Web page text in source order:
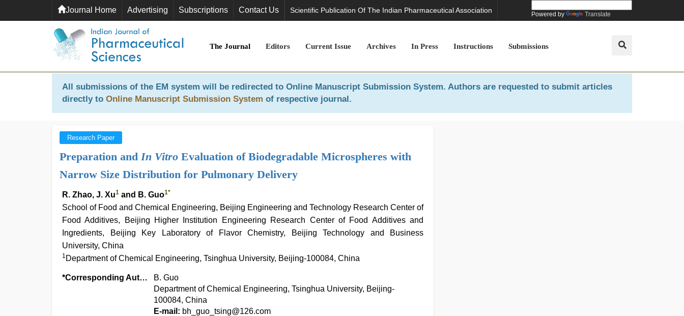
Journal Home Advertising Subscriptions Contact Us Scientific Publication Of The Indian Pharmaceutical Association Powered by Translate
The Journal Editors Current Issue Archives In Press Instructions Submissions
All submissions of the EM system will be redirected to Online Manuscript Submission System. Authors are requested to submit articles
directly to Online Manuscript Submission System of respective journal.
Research Paper
Preparation andIn Vitro Evaluation of Biodegradable Microspheres with
Narrow Size Distribution for Pulmonary Delivery
R. Zhao, J. Xu1 and B. Guo1*
School of Food and Chemical Engineering, Beijing Engineering and Technology Research Center of
Food Additives, Beijing Higher Institution Engineering Research Center of Food Additives and
Ingredients, Beijing Key Laboratory of Flavor Chemistry, Beijing Technology and Business
University, China
1 Department of Chemical Engineering, Tsinghua University, Beijing-100084, China
*Corresponding Author:
B. Guo
Department of Chemical Engineering, Tsinghua University, Beijing-
100084, China
E-mail: bh_guo_tsing@126.com